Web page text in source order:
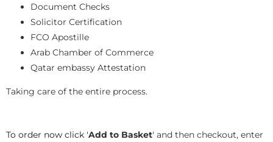
Document Checks
Solicitor Certification
FCO Apostille
Arab Chamber of Commerce
Qatar embassy Attestation
Taking care of the entire process.
To order now click 'Add to Basket' and then checkout, enter